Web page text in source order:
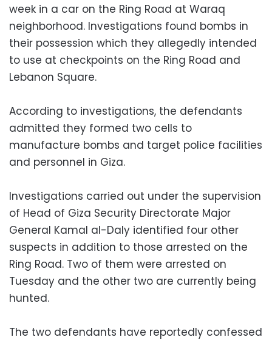
week in a car on the Ring Road at Waraq
neighborhood. Investigations found bombs in
their possession which they allegedly intended
to use at checkpoints on the Ring Road and
Lebanon Square.
According to investigations, the defendants
admitted they formed two cells to
manufacture bombs and target police facilities
and personnel in Giza.
Investigations carried out under the supervision
of Head of Giza Security Directorate Major
General Kamal al-Daly identified four other
suspects in addition to those arrested on the
Ring Road. Two of them were arrested on
Tuesday and the other two are currently being
hunted.
The two defendants have reportedly confessed